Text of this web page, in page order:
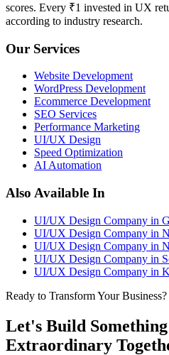
scores. Every ₹1 invested in UX
according to industry research.
Our Services
Website Development
WordPress Development
Ecommerce Development
SEO Services
Performance Marketing
UI/UX Design
Speed Optimization
AI Automation
Also Available In
UI/UX Design Company in
UI/UX Design Company in
UI/UX Design Company in
UI/UX Design Company in
UI/UX Design Company in
Ready to Transform Your Business?
Let's Build Something
Extraordinary